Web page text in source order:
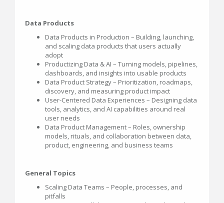
Data Products
Data Products in Production – Building, launching,
and scaling data products that users actually
adopt
Productizing Data & AI – Turning models, pipelines,
dashboards, and insights into usable products
Data Product Strategy – Prioritization, roadmaps,
discovery, and measuring product impact
User-Centered Data Experiences – Designing data
tools, analytics, and AI capabilities around real
user needs
Data Product Management – Roles, ownership
models, rituals, and collaboration between data,
product, engineering, and business teams
General Topics
Scaling Data Teams – People, processes, and
pitfalls